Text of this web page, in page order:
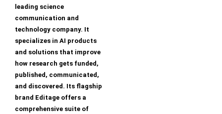
leading science
communication and
technology company. It
specializes in AI products
and solutions that improve
how research gets funded,
published, communicated,
and discovered. Its flagship
brand Editage offers a
comprehensive suite of